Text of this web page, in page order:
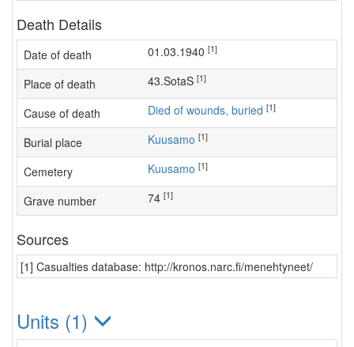
Death Details
Date of death 01.03.1940 [1]
Place of death 43.SotaS [1]
Cause of death Died of wounds, buried [1]
Burial place Kuusamo [1]
Cemetery Kuusamo [1]
Grave number 74 [1]
Sources
[1] Casualties database: http://kronos.narc.fi/menehtyneet/
Units (1)